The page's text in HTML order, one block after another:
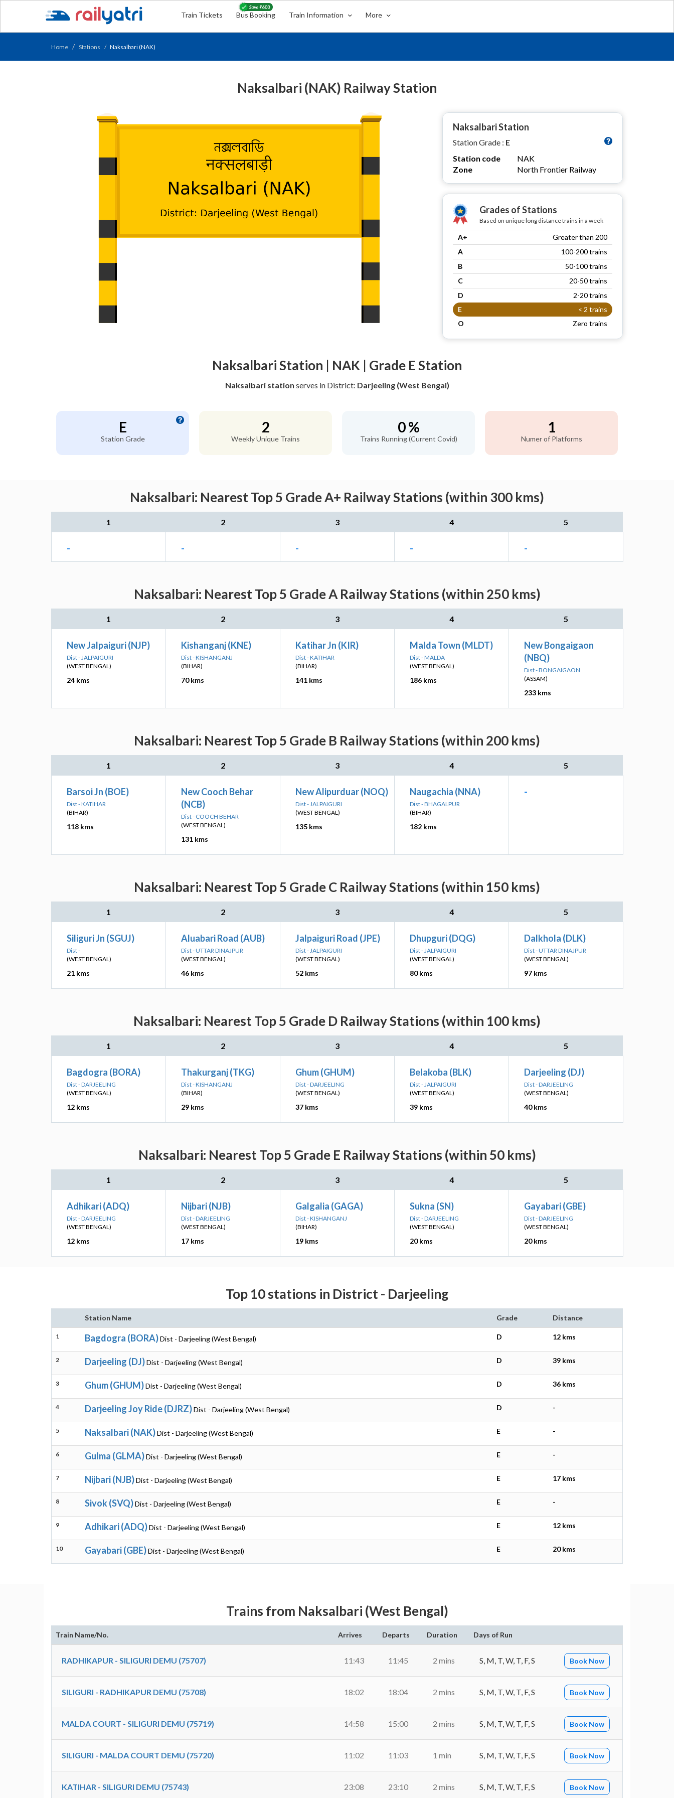
Train Tickets Bus Booking Train Information More
Home Stations Naksalbari (NAK)
Naksalbari (NAK) Railway Station
Naksalbari Station
Station Grade : E
Station code
NAK
Zone
North Frontier Railway
Grades of Stations
Based on unique long distance trains in a week
A+
Greater than 200
A
100-200 trains
B
50-100 trains
C
20-50 trains
D
2-20 trains
E
< 2 trains
O
Zero trains
Naksalbari Station | NAK | Grade E Station
Naksalbari station serves in District: Darjeeling (West Bengal)
E
Station Grade
2
Weekly Unique Trains
0 %
Trains Running (Current Covid)
1
Numer of Platforms
Naksalbari: Nearest Top 5 Grade A+ Railway Stations (within 300 kms)
1 2 3 4 5
- - - - -
Naksalbari: Nearest Top 5 Grade A Railway Stations (within 250 kms)
1 2 3 4 5
New Jalpaiguri (NJP)
Dist - JALPAIGURI
(WEST BENGAL)
24 kms
Kishanganj (KNE)
Dist - KISHANGANJ
(BIHAR)
70 kms
Katihar Jn (KIR)
Dist - KATIHAR
(BIHAR)
141 kms
Malda Town (MLDT)
Dist - MALDA
(WEST BENGAL)
186 kms
New Bongaigaon
(NBQ)
Dist - BONGAIGAON
(ASSAM)
233 kms
Naksalbari: Nearest Top 5 Grade B Railway Stations (within 200 kms)
1 2 3 4 5
Barsoi Jn (BOE)
Dist - KATIHAR
(BIHAR)
118 kms
New Cooch Behar
(NCB)
Dist - COOCH BEHAR
(WEST BENGAL)
131 kms
New Alipurduar (NOQ)
Dist - JALPAIGURI
(WEST BENGAL)
135 kms
Naugachia (NNA)
Dist - BHAGALPUR
(BIHAR)
182 kms
-
Naksalbari: Nearest Top 5 Grade C Railway Stations (within 150 kms)
1 2 3 4 5
Siliguri Jn (SGUJ)
Dist -
(WEST BENGAL)
21 kms
Aluabari Road (AUB)
Dist - UTTAR DINAJPUR
(WEST BENGAL)
46 kms
Jalpaiguri Road (JPE)
Dist - JALPAIGURI
(WEST BENGAL)
52 kms
Dhupguri (DQG)
Dist - JALPAIGURI
(WEST BENGAL)
80 kms
Dalkhola (DLK)
Dist - UTTAR DINAJPUR
(WEST BENGAL)
97 kms
Naksalbari: Nearest Top 5 Grade D Railway Stations (within 100 kms)
1 2 3 4 5
Bagdogra (BORA)
Dist - DARJEELING
(WEST BENGAL)
12 kms
Thakurganj (TKG)
Dist - KISHANGANJ
(BIHAR)
29 kms
Ghum (GHUM)
Dist - DARJEELING
(WEST BENGAL)
37 kms
Belakoba (BLK)
Dist - JALPAIGURI
(WEST BENGAL)
39 kms
Darjeeling (DJ)
Dist - DARJEELING
(WEST BENGAL)
40 kms
Naksalbari: Nearest Top 5 Grade E Railway Stations (within 50 kms)
1 2 3 4 5
Adhikari (ADQ)
Dist - DARJEELING
(WEST BENGAL)
12 kms
Nijbari (NJB)
Dist - DARJEELING
(WEST BENGAL)
17 kms
Galgalia (GAGA)
Dist - KISHANGANJ
(BIHAR)
19 kms
Sukna (SN)
Dist - DARJEELING
(WEST BENGAL)
20 kms
Gayabari (GBE)
Dist - DARJEELING
(WEST BENGAL)
20 kms
Top 10 stations in District - Darjeeling
Station Name Grade Distance
1 Bagdogra (BORA)Dist - Darjeeling (West Bengal) D 12 kms
2 Darjeeling (DJ)Dist - Darjeeling (West Bengal) D 39 kms
3 Ghum (GHUM)Dist - Darjeeling (West Bengal) D 36 kms
4 Darjeeling Joy Ride (DJRZ)Dist - Darjeeling (West Bengal) D -
5 Naksalbari (NAK)Dist - Darjeeling (West Bengal) E -
6 Gulma (GLMA)Dist - Darjeeling (West Bengal) E -
7 Nijbari (NJB)Dist - Darjeeling (West Bengal) E 17 kms
8 Sivok (SVQ)Dist - Darjeeling (West Bengal) E -
9 Adhikari (ADQ)Dist - Darjeeling (West Bengal) E 12 kms
10 Gayabari (GBE)Dist - Darjeeling (West Bengal) E 20 kms
Trains from Naksalbari (West Bengal)
Train Name/No. Arrives Departs Duration Days of Run
RADHIKAPUR - SILIGURI DEMU (75707) 11:43 11:45 2 mins S, M, T, W, T, F, S Book Now
SILIGURI - RADHIKAPUR DEMU (75708) 18:02 18:04 2 mins S, M, T, W, T, F, S Book Now
MALDA COURT - SILIGURI DEMU (75719) 14:58 15:00 2 mins S, M, T, W, T, F, S Book Now
SILIGURI - MALDA COURT DEMU (75720) 11:02 11:03 1 min S, M, T, W, T, F, S Book Now
KATIHAR - SILIGURI DEMU (75743) 23:08 23:10 2 mins S, M, T, W, T, F, S Book Now